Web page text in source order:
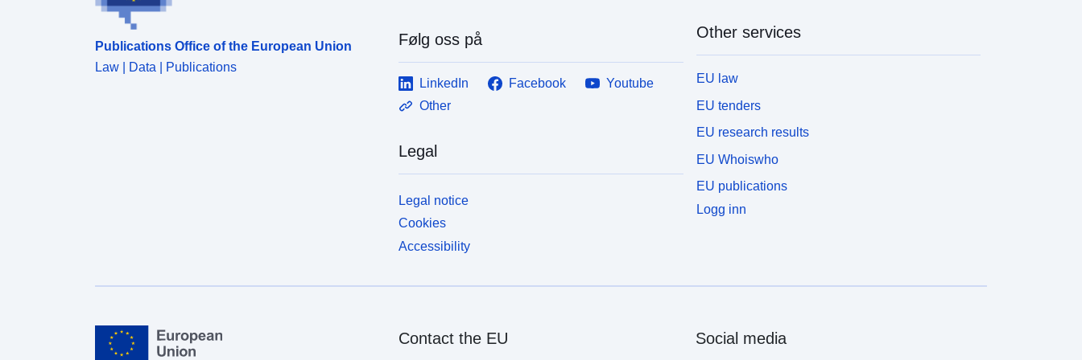
dashboards.</p></div><div style='text-align:Left;'>
<p><b>Download</b>: The data is downloadable.
</p></div>
</p></div>
Publications Office of the European Union
Law | Data | Publications
Følg oss på
LinkedIn Facebook
Youtube
Other
Legal
Legal notice
Cookies
Accessibility
Other services
EU law
EU tenders
EU research results
EU Whoiswho
EU publications
Logg inn
Contact the EU Social media